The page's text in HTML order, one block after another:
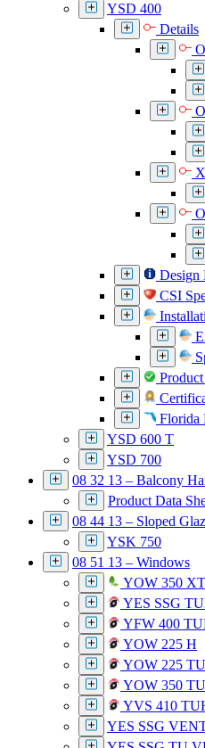
YSD 400
Details
Design
CSI
Florida
YSD 600 T
YSD 700
08 32 13 – Balcony
Product Data
08 44 13 – Sloped
YSK 750
08 51 13 – Windows
YOW 350 XT
YES SSG
YFW 400
YOW 225 H
YOW 225
YOW 350
YVS 410
YES SSG